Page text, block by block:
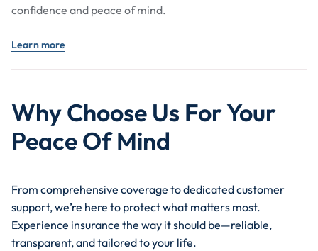
confidence and peace of mind.
Learn more
Why Choose Us For Your
Peace Of Mind
From comprehensive coverage to dedicated customer
support, we’re here to protect what matters most.
Experience insurance the way it should be—reliable,
transparent, and tailored to your life.